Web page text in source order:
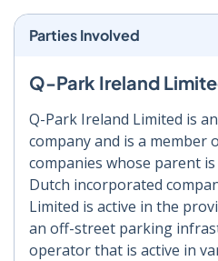
Parties Involved
Q-Park Ireland
Q-Park Ireland Limited is
company and is a member
companies whose parent
Dutch incorporated
Limited is active in the
an off-street parking
operator that is active in